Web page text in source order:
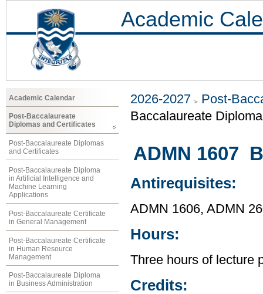
Academic
Academic Calendar
Post-Baccalaureate
Diplomas and Certificates
Post-Baccalaureate Diplomas
and Certificates
Post-Baccalaureate Diploma
in Artificial Intelligence and
Machine Learning
Applications
Post-Baccalaureate Certificate
in General Management
Post-Baccalaureate Certificate
in Human Resource
Management
Post-Baccalaureate Diploma
in Business Administration
2026-2027
Post-
Baccalaureate
ADMN 1607
Antirequisites:
ADMN 1606, ADMN
Hours:
Three hours of lecture
Credits: